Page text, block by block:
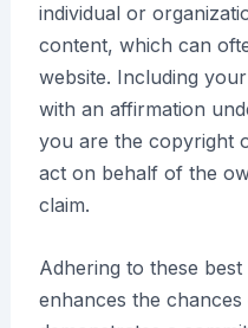
individual or
content, which can
website. Including
with an affirmation
you are the copyright
act on behalf of the
claim.
Adhering to these
enhances the